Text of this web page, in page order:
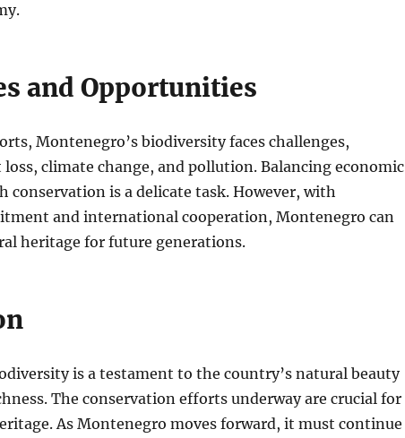
and Opportunities
Montenegro’s biodiversity faces challenges,
climate change, and pollution. Balancing economic
conservation is a delicate task. However, with
and international cooperation, Montenegro can
heritage for future generations.
is a testament to the country’s natural beauty
The conservation efforts underway are crucial for
As Montenegro moves forward, it must continue